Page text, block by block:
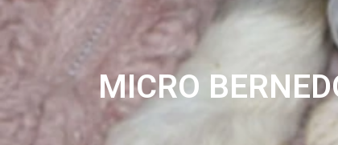
MICRO